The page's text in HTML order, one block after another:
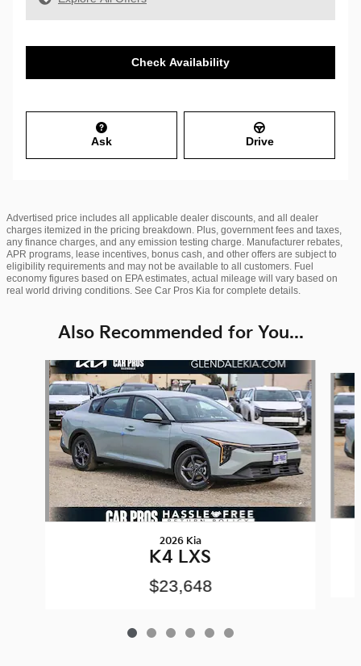
Check Availability
Ask Drive
Advertised price includes all applicable dealer discounts, and all dealer
charges itemized in the pricing breakdown. Plus, government fees and taxes,
any finance charges, and any emission testing charge. Manufacturer rebates,
APR programs, lease incentives, bonus cash, and other offers are subject to
eligibility requirements and may not be available to all customers. Fuel
economy figures based on EPA estimates, actual mileage will vary based on
real world driving conditions. See Car Pros Kia for complete details.
Also Recommended for You...
Slide 1 of 6
2026 Kia
K4 LXS
$23,648